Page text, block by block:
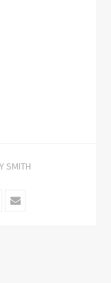
SMITH
Email